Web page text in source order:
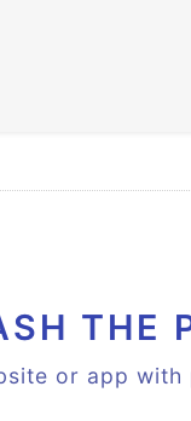
THE
or app